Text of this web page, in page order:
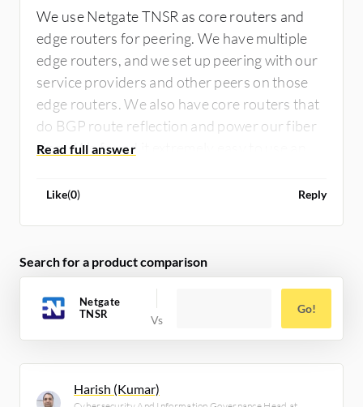
We use Netgate TNSR as core routers and
edge routers for peering. We have multiple
edge routers, and we set up peering with our
service providers and other peers on those
edge routers. We also have core routers that
do BGP route reflection and power our fiber
rings. We found it extremely easy to use and
Like(0) Reply
Search for a product comparison
Netgate
TNSR
Go!
Harish (Kumar)